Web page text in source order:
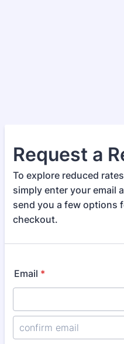
Request a
To explore reduced
simply enter your email
send you a few options
checkout.
Email *
Confirmation Email